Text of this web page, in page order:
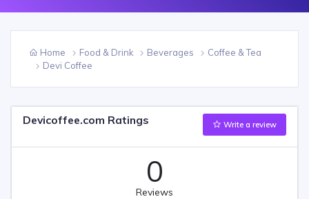
Home Food & Drink Beverages
Coffee & Tea
Devi Coffee
Devicoffee.com Ratings Write a review
0
Reviews